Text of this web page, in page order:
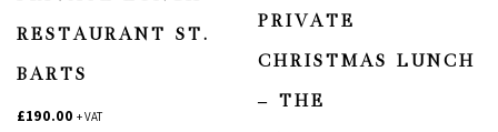
RESTAURANT ST.
BARTS
£190.00 + VAT
PRIVATE
CHRISTMAS LUNCH
– THE